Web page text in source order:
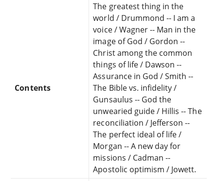
Contents
The greatest thing in the
world / Drummond -- I am a
voice / Wagner -- Man in the
image of God / Gordon --
Christ among the common
things of life / Dawson --
Assurance in God / Smith --
The Bible vs. infidelity /
Gunsaulus -- God the
unwearied guide / Hillis -- The
reconciliation / Jefferson --
The perfect ideal of life /
Morgan -- A new day for
missions / Cadman --
Apostolic optimism / Jowett.